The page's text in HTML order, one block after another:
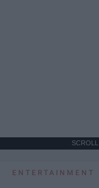
ENTERTAINMENT